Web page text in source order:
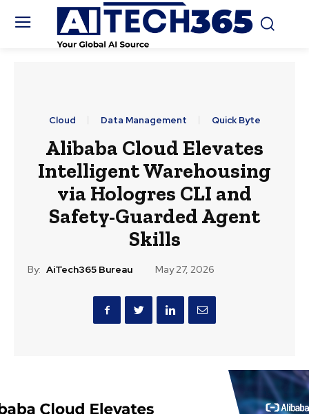
Cloud Data Management Quick Byte
Alibaba Cloud Elevates
Intelligent Warehousing
via Hologres CLI and
Safety-Guarded Agent
Skills
By: AiTech365 Bureau May 27, 2026